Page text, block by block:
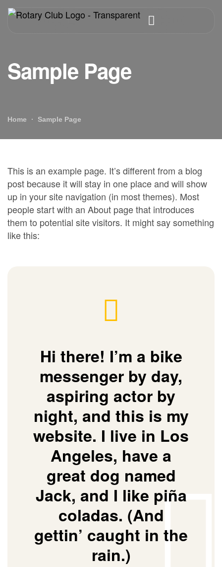
Sample Page
Home Sample Page
This is an example page. It’s different from a blog
post because it will stay in one place and will show
up in your site navigation (in most themes). Most
people start with an About page that introduces
them to potential site visitors. It might say something
like this:
Hi there! I’m a bike
messenger by day,
aspiring actor by
night, and this is my
website. I live in Los
Angeles, have a
great dog named
Jack, and I like piña
coladas. (And
gettin’ caught in the
rain.)